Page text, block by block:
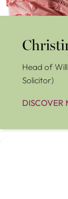
Head of
Solicitor)
DISCOVER
Corrie Alabaster-